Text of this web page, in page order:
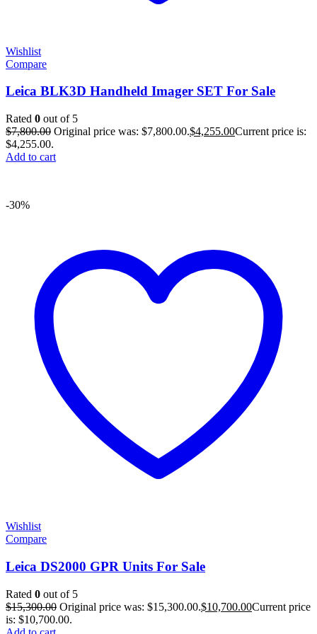
Wishlist
Compare
Leica BLK3D Handheld Imager SET For Sale
Rated 0 out of 5
$7,800.00 Original price was: $7,800.00.$4,255.00Current price is:
$4,255.00.
Add to cart
-30%
Wishlist
Compare
Leica DS2000 GPR Units For Sale
Rated 0 out of 5
$15,300.00 Original price was: $15,300.00.$10,700.00Current price
is: $10,700.00.